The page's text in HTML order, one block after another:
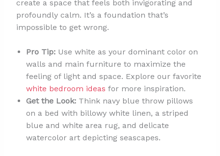
create a space that feels both invigorating and
profoundly calm. It’s a foundation that’s
impossible to get wrong.
Pro Tip:Use white as your dominant color on
walls and main furniture to maximize the
feeling of light and space. Explore our favorite
white bedroom ideas for more inspiration.
Get the Look:Think navy blue throw pillows
on a bed with billowy white linen, a striped
blue and white area rug, and delicate
watercolor art depicting seascapes.